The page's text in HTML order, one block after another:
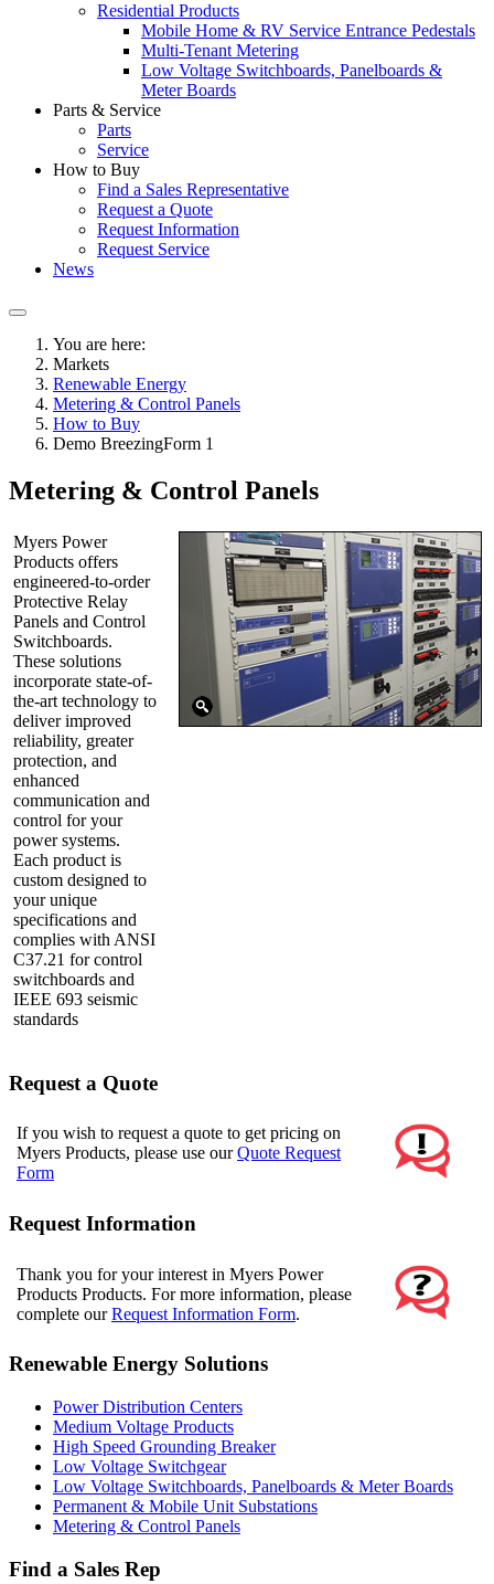
Residential Products
Mobile Home & RV Service Entrance Pedestals
Multi-Tenant Metering
Low Voltage Switchboards, Panelboards &
Meter Boards
Parts & Service
Parts
Service
How to Buy
Find a Sales Representative
Request a Quote
Request Information
Request Service
News
You are here:
Markets
Renewable Energy
Metering & Control Panels
How to Buy
Demo BreezingForm 1
Metering & Control Panels
Myers Power
Products offers
engineered-to-order
Protective Relay
Panels and Control
Switchboards.
These solutions
incorporate state-of-
the-art technology to
deliver improved
reliability, greater
protection, and
enhanced
communication and
control for your
power systems.
Each product is
custom designed to
your unique
specifications and
complies with ANSI
C37.21 for control
switchboards and
IEEE 693 seismic
standards
Request a Quote
If you wish to request a quote to get pricing on
Myers Products, please use ourQuote Request
Form
Request Information
Thank you for your interest in Myers Power
Products Products. For more information, please
complete ourRequest Information Form.
Renewable Energy Solutions
Power Distribution Centers
Medium Voltage Products
High Speed Grounding Breaker
Low Voltage Switchgear
Low Voltage Switchboards, Panelboards & Meter Boards
Permanent & Mobile Unit Substations
Metering & Control Panels
Find a Sales Rep